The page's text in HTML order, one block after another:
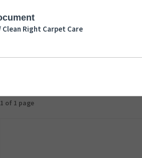
Web seo and GMB optimisation /
Document For Agreement
1 of 1 page
Right Carpet Care